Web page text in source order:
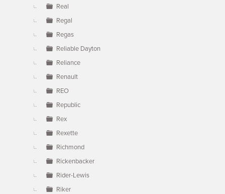
Real
Regal
Regas
Reliable Dayton
Reliance
Renault
REO
Republic
Rex
Rexette
Richmond
Rickenbacker
Rider-Lewis
Riker